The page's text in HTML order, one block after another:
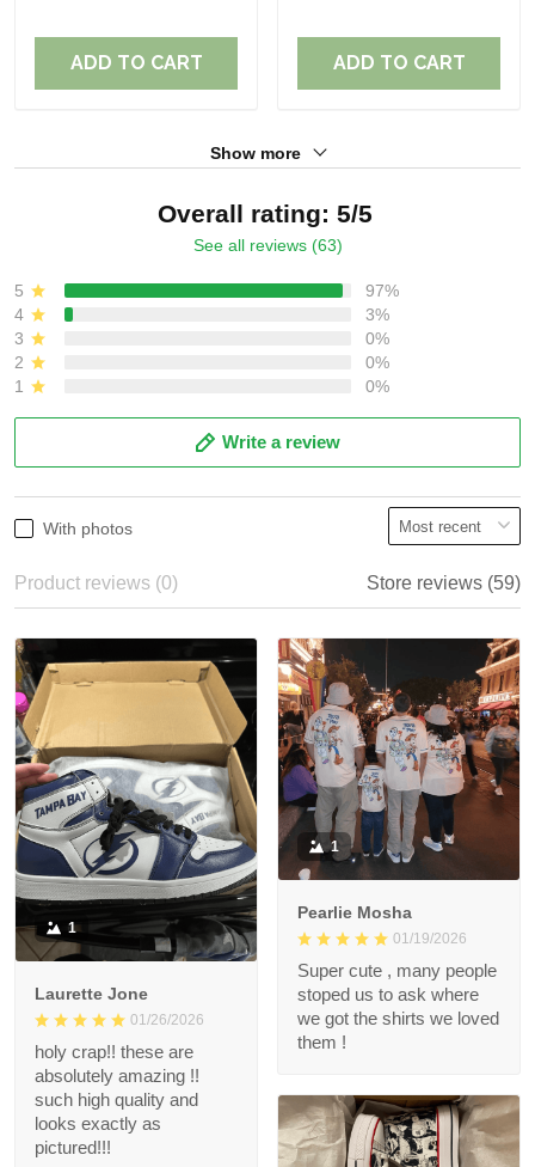
ADD TO CART ADD TO CART
Show more
Overall rating: 5/5
See all reviews (63)
5
97%
4
3%
3
0%
2
0%
1
0%
Write a review
With photos
Product reviews (0) Store reviews (59)
1
Laurette Jone
01/26/2026
holy crap!! these are
absolutely amazing !!
such high quality and
looks exactly as
pictured!!!
1
Pearlie Mosha
01/19/2026
Super cute , many people
stoped us to ask where
we got the shirts we loved
them !